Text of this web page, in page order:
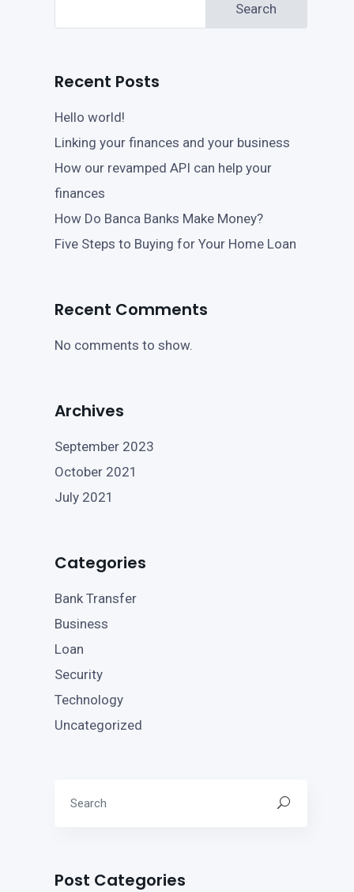
Search
Recent Posts
Hello world!
Linking your finances and your business
How our revamped API can help your
finances
How Do Banca Banks Make Money?
Five Steps to Buying for Your Home Loan
Recent Comments
No comments to show.
Archives
September 2023
October 2021
July 2021
Categories
Bank Transfer
Business
Loan
Security
Technology
Uncategorized
Post Categories